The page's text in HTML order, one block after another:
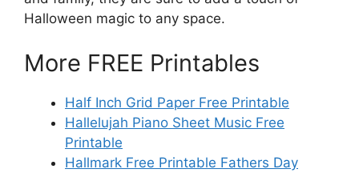
Halloween magic to any space.
More FREE Printables
Half Inch Grid Paper Free Printable
Hallelujah Piano Sheet Music Free
Printable
Hallmark Free Printable Fathers Day